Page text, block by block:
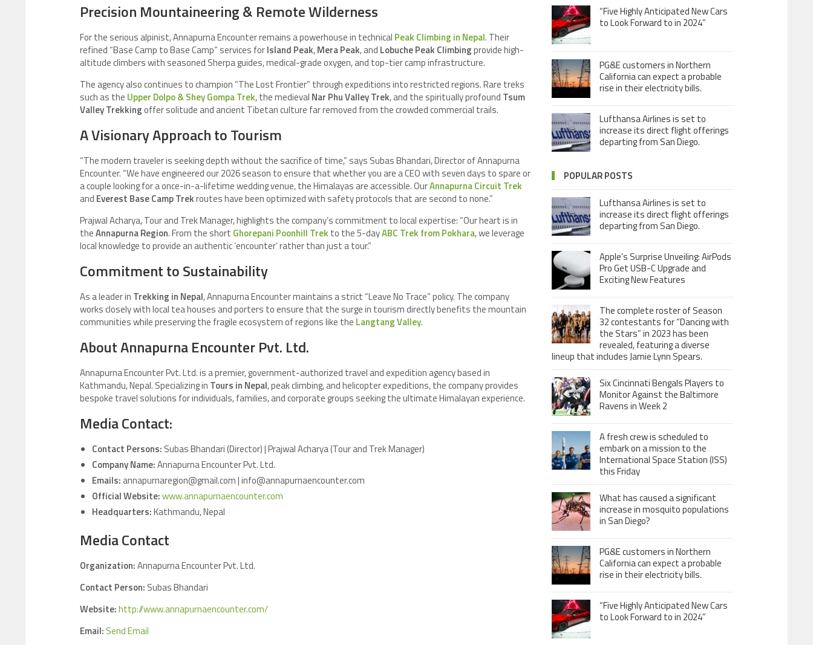
Precision Mountaineering & Remote Wilderness
For the serious alpinist, Annapurna Encounter remains a powerhouse in technical Peak Climbing in Nepal. Their
refined “Base Camp to Base Camp” services forIsland Peak,Mera Peak, and Lobuche Peak Climbingprovide high-
altitude climbers with seasoned Sherpa guides, medical-grade oxygen, and top-tier camp infrastructure.
The agency also continues to champion “The Lost Frontier” through expeditions into restricted regions. Rare treks
such as the Upper Dolpo & Shey Gompa Trek, the medieval Nar Phu Valley Trek, and the spiritually profound Tsum
Valley Trekkingoffer solitude and ancient Tibetan culture far removed from the crowded commercial trails.
A Visionary Approach to Tourism
“The modern traveler is seeking depth without the sacrifice of time,” says Subas Bhandari, Director of Annapurna
Encounter. “We have engineered our 2026 season to ensure that whether you are a CEO with seven days to spare or
a couple looking for a once-in-a-lifetime wedding venue, the Himalayas are accessible. OurAnnapurna Circuit Trek
and Everest Base Camp Trekroutes have been optimized with safety protocols that are second to none.”
Prajwal Acharya, Tour and Trek Manager, highlights the company’s commitment to local expertise: “Our heart is in
theAnnapurna Region. From the short Ghorepani Poonhill Trek to the 5-dayABC Trek from Pokhara, we leverage
local knowledge to provide an authentic ‘encounter’ rather than just a tour.”
Commitment to Sustainability
As a leader in Trekking in Nepal, Annapurna Encounter maintains a strict “Leave No Trace” policy. The company
works closely with local tea houses and porters to ensure that the surge in tourism directly benefits the mountain
communities while preserving the fragile ecosystem of regions like the Langtang Valley.
About Annapurna Encounter Pvt. Ltd.
Annapurna Encounter Pvt. Ltd. is a premier, government-authorized travel and expedition agency based in
Kathmandu, Nepal. Specializing in Tours in Nepal, peak climbing, and helicopter expeditions, the company provides
bespoke travel solutions for individuals, families, and corporate groups seeking the ultimate Himalayan experience.
Media Contact:
Contact Persons: Subas Bhandari (Director) | Prajwal Acharya (Tour and Trek Manager)
Company Name:Annapurna Encounter Pvt. Ltd.
Emails: annapurnaregion@gmail.com | info@annapurnaencounter.com
Official Website:www.annapurnaencounter.com
Headquarters:Kathmandu, Nepal
Media Contact
Organization:Annapurna Encounter Pvt. Ltd.
Contact Person: Subas Bhandari
Website:http://www.annapurnaencounter.com/
Email: Send Email
“Five Highly Anticipated New Cars
to Look Forward to in 2024”
PG&E customers in Northern
California can expect a probable
rise in their electricity bills.
Lufthansa Airlines is set to
increase its direct flight offerings
departing from San Diego.
POPULAR POSTS
Lufthansa Airlines is set to
increase its direct flight offerings
departing from San Diego.
Apple’s Surprise Unveiling: AirPods
Pro Get USB-C Upgrade and
Exciting New Features
The complete roster of Season
32 contestants for “Dancing with
the Stars” in 2023 has been
revealed, featuring a diverse
lineup that includes Jamie Lynn Spears.
Six Cincinnati Bengals Players to
Monitor Against the Baltimore
Ravens in Week 2
A fresh crew is scheduled to
embark on a mission to the
International Space Station (ISS)
this Friday
What has caused a significant
increase in mosquito populations
in San Diego?
PG&E customers in Northern
California can expect a probable
rise in their electricity bills.
“Five Highly Anticipated New Cars
to Look Forward to in 2024”